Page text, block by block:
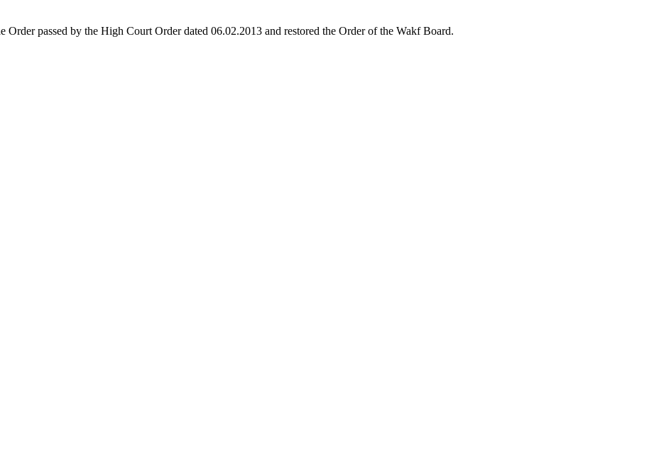
Order passed by the High Court Order dated 06.02.2013 and restored the Order of the Wakf Board.